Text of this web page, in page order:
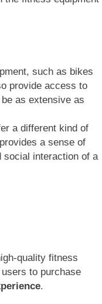
such as bikes
provide access to
as extensive as
a different kind of
a sense of
social interaction of a
quality fitness
to purchase
.